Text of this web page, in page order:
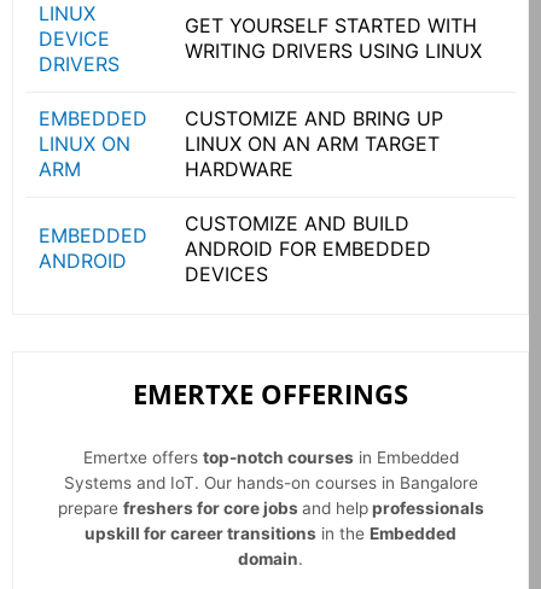
LINUX
DEVICE
DRIVERS
GET YOURSELF STARTED WITH
WRITING DRIVERS USING LINUX
EMBEDDED
LINUX ON
ARM
CUSTOMIZE AND BRING UP
LINUX ON AN ARM TARGET
HARDWARE
EMBEDDED
ANDROID
CUSTOMIZE AND BUILD
ANDROID FOR EMBEDDED
DEVICES
EMERTXE OFFERINGS
Emertxe offers top-notch courses in Embedded
Systems and IoT. Our hands-on courses in Bangalore
prepare freshers for core jobs and helpprofessionals
upskill for career transitions in the Embedded
domain.